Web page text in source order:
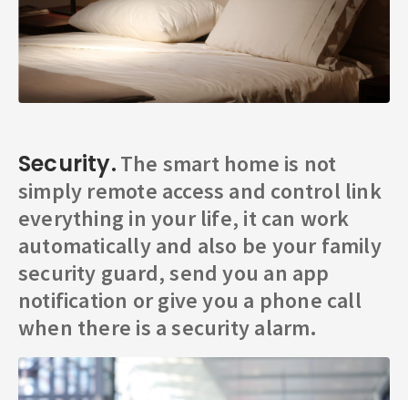
Security.The smart home is not
simply remote access and control link
everything in your life, it can work
automatically and also be your family
security guard, send you an app
notification or give you a phone call
when there is a security alarm.